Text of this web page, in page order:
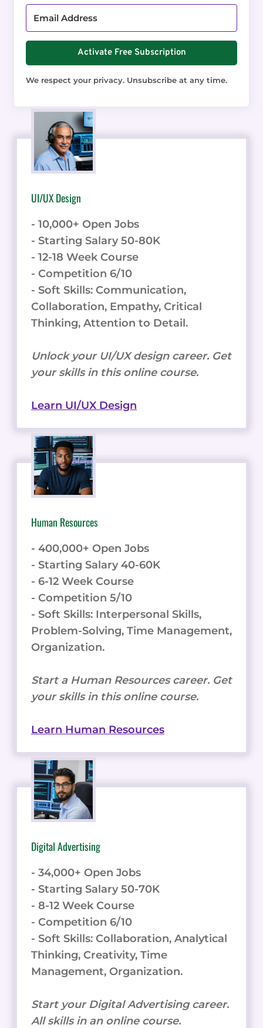
Activate Free Subscription
We respect your privacy. Unsubscribe at any time.
UI/UX Design
- 10,000+ Open Jobs
- Starting Salary 50-80K
- 12-18 Week Course
- Competition 6/10
- Soft Skills: Communication,
Collaboration, Empathy, Critical
Thinking, Attention to Detail.
Unlock your UI/UX design career. Get
your skills in this online course.
Learn UI/UX Design
Human Resources
- 400,000+ Open Jobs
- Starting Salary 40-60K
- 6-12 Week Course
- Competition 5/10
- Soft Skills: Interpersonal Skills,
Problem-Solving, Time Management,
Organization.
Start a Human Resources career. Get
your skills in this online course.
Learn Human Resources
Digital Advertising
- 34,000+ Open Jobs
- Starting Salary 50-70K
- 8-12 Week Course
- Competition 6/10
- Soft Skills: Collaboration, Analytical
Thinking, Creativity, Time
Management, Organization.
Start your Digital Advertising career.
All skills in an online course.